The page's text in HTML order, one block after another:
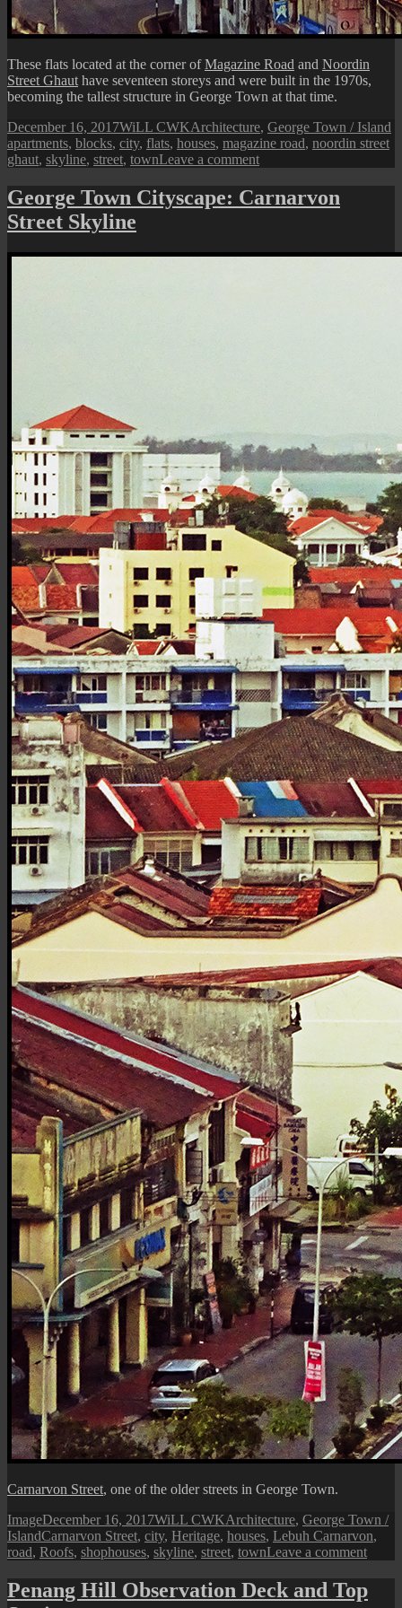
These flats located at the corner ofMagazine Road and Noordin
Street Ghauthave seventeen storeys and were built in the 1970s,
becoming the tallest structure in George Town at that time.
Posted
on
December 16, 2017Author
WiLL CWKCategories
Architecture, George Town / Island
apartments, blocks, city, flats, houses, magazine road, noordin street
ghaut, skyline, street, townLeave a commenton
Town
Cityscape:
Ghaut
George Town Cityscape: Carnarvon
Street Skyline
Carnarvon Street, one of the older streets in George Town.
Format
ImagePosted
on
December 16, 2017Author
WiLL CWKCategories
Architecture, George Town /
IslandTags
Carnarvon Street, city, Heritage, houses, Lebuh Carnarvon,
road, Roofs, shophouses, skyline, street, townLeave a commenton
Town
Penang Hill Observation Deck and Top